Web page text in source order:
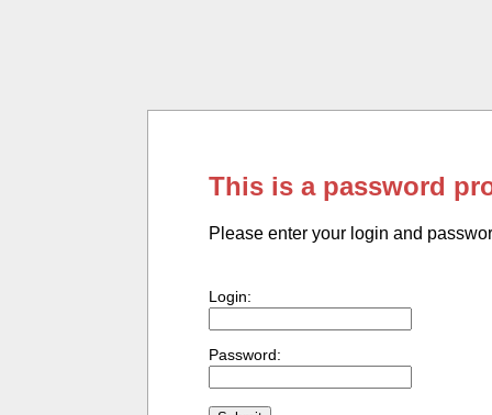
This is a password
Please enter your login and
Login:
Password: